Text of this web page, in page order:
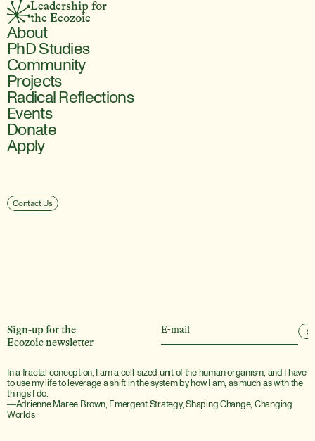
Sign-up for the
Ecozoic newsletter
In a fractal conception, I am a cell-sized unit of the human organism, and I have
to use my life to leverage a shift in the system by how I am, as much as with the
things I do.
―Adrienne Maree Brown, Emergent Strategy, Shaping Change, Changing
Worlds
Contact Us
Leadership for
the Ecozoic
About
PhD Studies
Community
Projects
Radical Reflections
Events
Donate
Apply